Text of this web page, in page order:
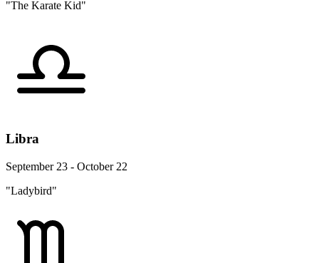
"The Karate Kid"
Libra
September 23 - October 22
"Ladybird"